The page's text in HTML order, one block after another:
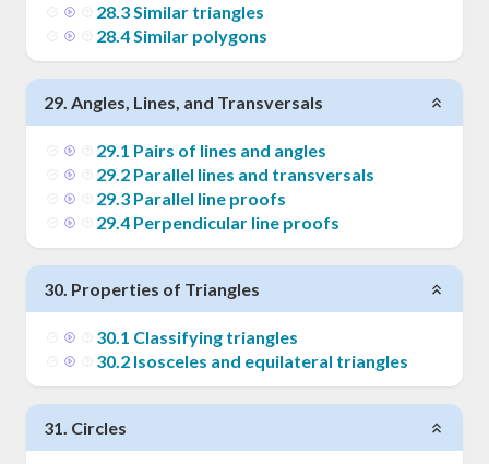
28.3Similar triangles
28.4Similar polygons
29. Angles, Lines, and Transversals
29.1 Pairs of lines and angles
29.2 Parallel lines and transversals
29.3 Parallel line proofs
29.4 Perpendicular line proofs
30. Properties of Triangles
30.1 Classifying triangles
30.2 Isosceles and equilateral triangles
31. Circles